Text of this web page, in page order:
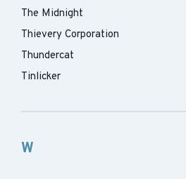
The Midnight
Thievery Corporation
Thundercat
Tinlicker
W